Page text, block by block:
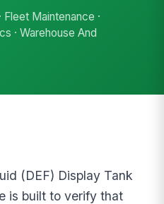
Fleet Maintenance ·
· Warehouse And
(DEF) Display Tank
is built to verify that